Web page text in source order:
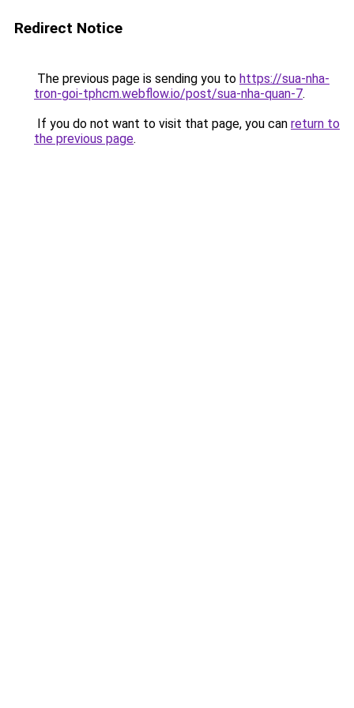
Redirect Notice
The previous page is sending you to https://sua-nha-
tron-goi-tphcm.webflow.io/post/sua-nha-quan-7.
If you do not want to visit that page, you can return to
the previous page.